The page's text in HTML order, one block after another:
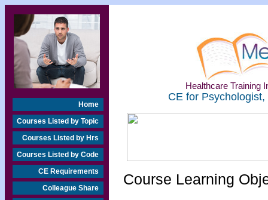
Home
Courses Listed by Topic
Courses Listed by Hrs
Courses Listed by Code
CE Requirements
Colleague Share
Healthcare Training
CE for
Course Learning